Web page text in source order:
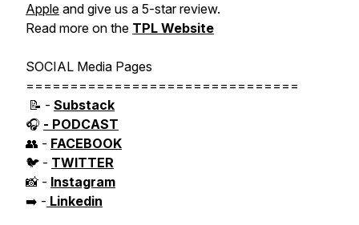
Apple and give us a 5-star review.
Read more on the TPL Website
SOCIAL Media Pages
===============================
📝 - Substack
🎧 - PODCAST
👥 - FACEBOOK
🐦 - TWITTER
📸 - Instagram
➡️ - Linkedin